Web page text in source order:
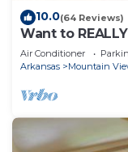
10.0(64 Reviews)
Want to
Roost.
Air Conditioner
Arkansas
Mountain